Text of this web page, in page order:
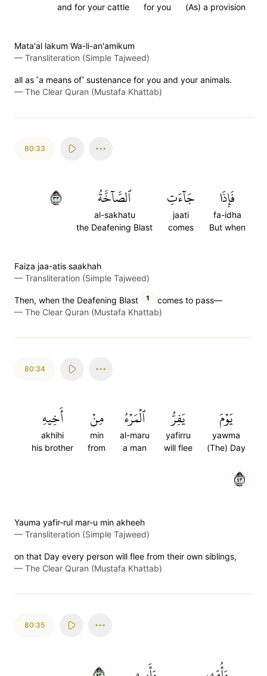
(As) a provision
for you
and for your cattle
Mata'al lakum Wa-li-an'amikum
— Transliteration (Simple Tajweed)
all as ˹a means of˺ sustenance for you and your animals.
— The Clear Quran (Mustafa Khattab)
80:33
فَإِذَا
fa-idha
But when
جَآءَتِ
jaati
comes
ٱلصَّآخَّةُ
al-sakhatu
the Deafening Blast
٣٣
Faiza jaa-atis saakhah
— Transliteration (Simple Tajweed)
Then, when the Deafening Blast 1
comes to pass—
— The Clear Quran (Mustafa Khattab)
80:34
يَوۡمَ
yawma
(The) Day
يَفِرُّ
yafirru
will flee
ٱلۡمَرۡءُ
al-maru
a man
مِنۡ
min
from
أَخِيهِ
akhihi
his brother
٣٤
Yauma yafir-rul mar-u min akheeh
— Transliteration (Simple Tajweed)
on that Day every person will flee from their own siblings,
— The Clear Quran (Mustafa Khattab)
80:35